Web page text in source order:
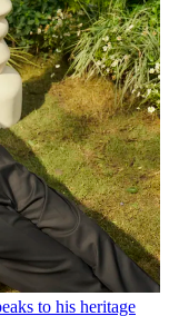
to his heritage